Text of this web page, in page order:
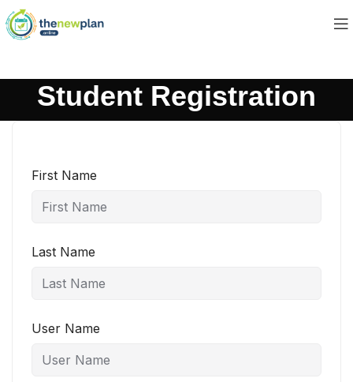
Student Registration
First Name
Last Name
User Name